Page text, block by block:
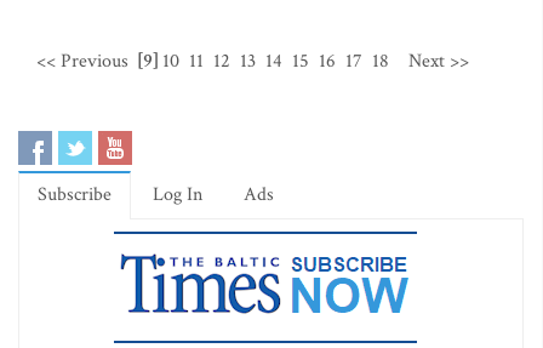
<< Previous [9] 10 11 12 13 14 15 16 17 18 Next >>
Subscribe Log In Ads